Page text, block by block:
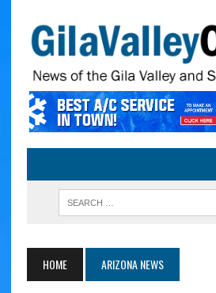
HOME ARIZONA NEWS